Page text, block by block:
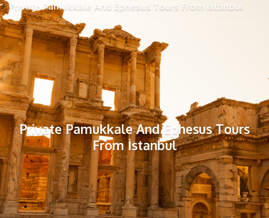
Private Pamukkale And Ephesus Tours From İstanbul
Private Pamukkale And Ephesus Tours
From İstanbul